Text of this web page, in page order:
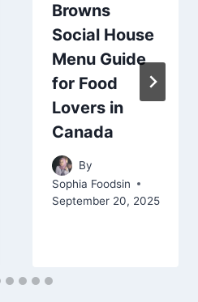
Browns
Social House
Menu Guide
for Food
Lovers in
Canada
By
Sophia Foodsin
September 20, 2025